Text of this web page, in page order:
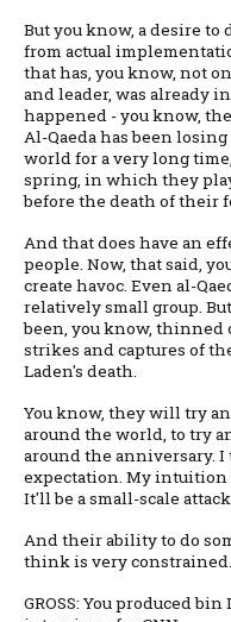
But you know, a desire
from actual
that has, you know, not
and leader, was already
happened - you know,
Al-Qaeda has been
world for a very long
spring, in which they
before the death of their
And that does have an
people. Now, that said,
create havoc. Even al-
relatively small group.
been, you know, thinned
strikes and captures of
Laden's death.
You know, they will try
around the world, to try
around the anniversary.
expectation. My intuition
It'll be a small-scale
And their ability to do
think is very constrained.
GROSS: You produced